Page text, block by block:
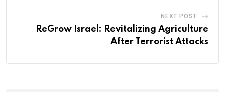
NEXT POST
ReGrow Israel: Revitalizing Agriculture
After Terrorist Attacks